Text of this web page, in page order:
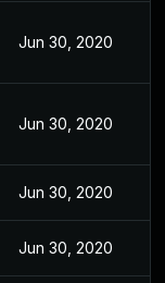
Jun 30, 2020
Jun 30, 2020
Jun 30, 2020
Jun 30, 2020